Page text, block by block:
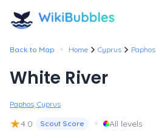
Back to Map • Home Cyprus Paphos
White River
Paphos, Cyprus
★4.0 Scout Score • All levels